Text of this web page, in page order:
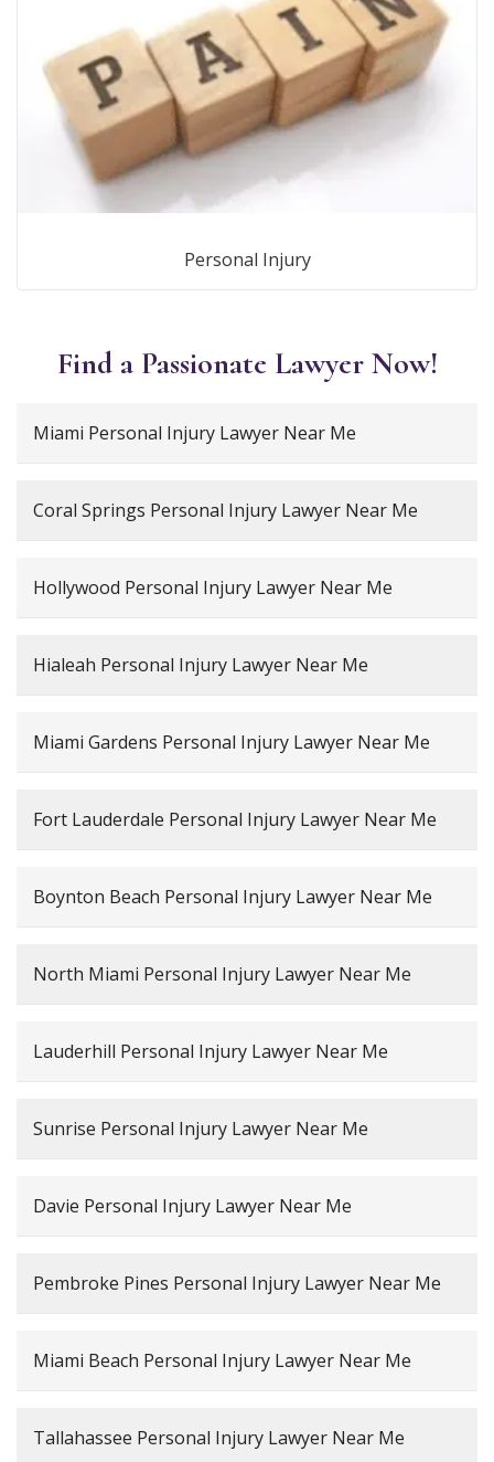
Personal Injury
Find a Passionate Lawyer Now!
Miami Personal Injury Lawyer Near Me
Coral Springs Personal Injury Lawyer Near Me
Hollywood Personal Injury Lawyer Near Me
Hialeah Personal Injury Lawyer Near Me
Miami Gardens Personal Injury Lawyer Near Me
Fort Lauderdale Personal Injury Lawyer Near Me
Boynton Beach Personal Injury Lawyer Near Me
North Miami Personal Injury Lawyer Near Me
Lauderhill Personal Injury Lawyer Near Me
Sunrise Personal Injury Lawyer Near Me
Davie Personal Injury Lawyer Near Me
Pembroke Pines Personal Injury Lawyer Near Me
Miami Beach Personal Injury Lawyer Near Me
Tallahassee Personal Injury Lawyer Near Me